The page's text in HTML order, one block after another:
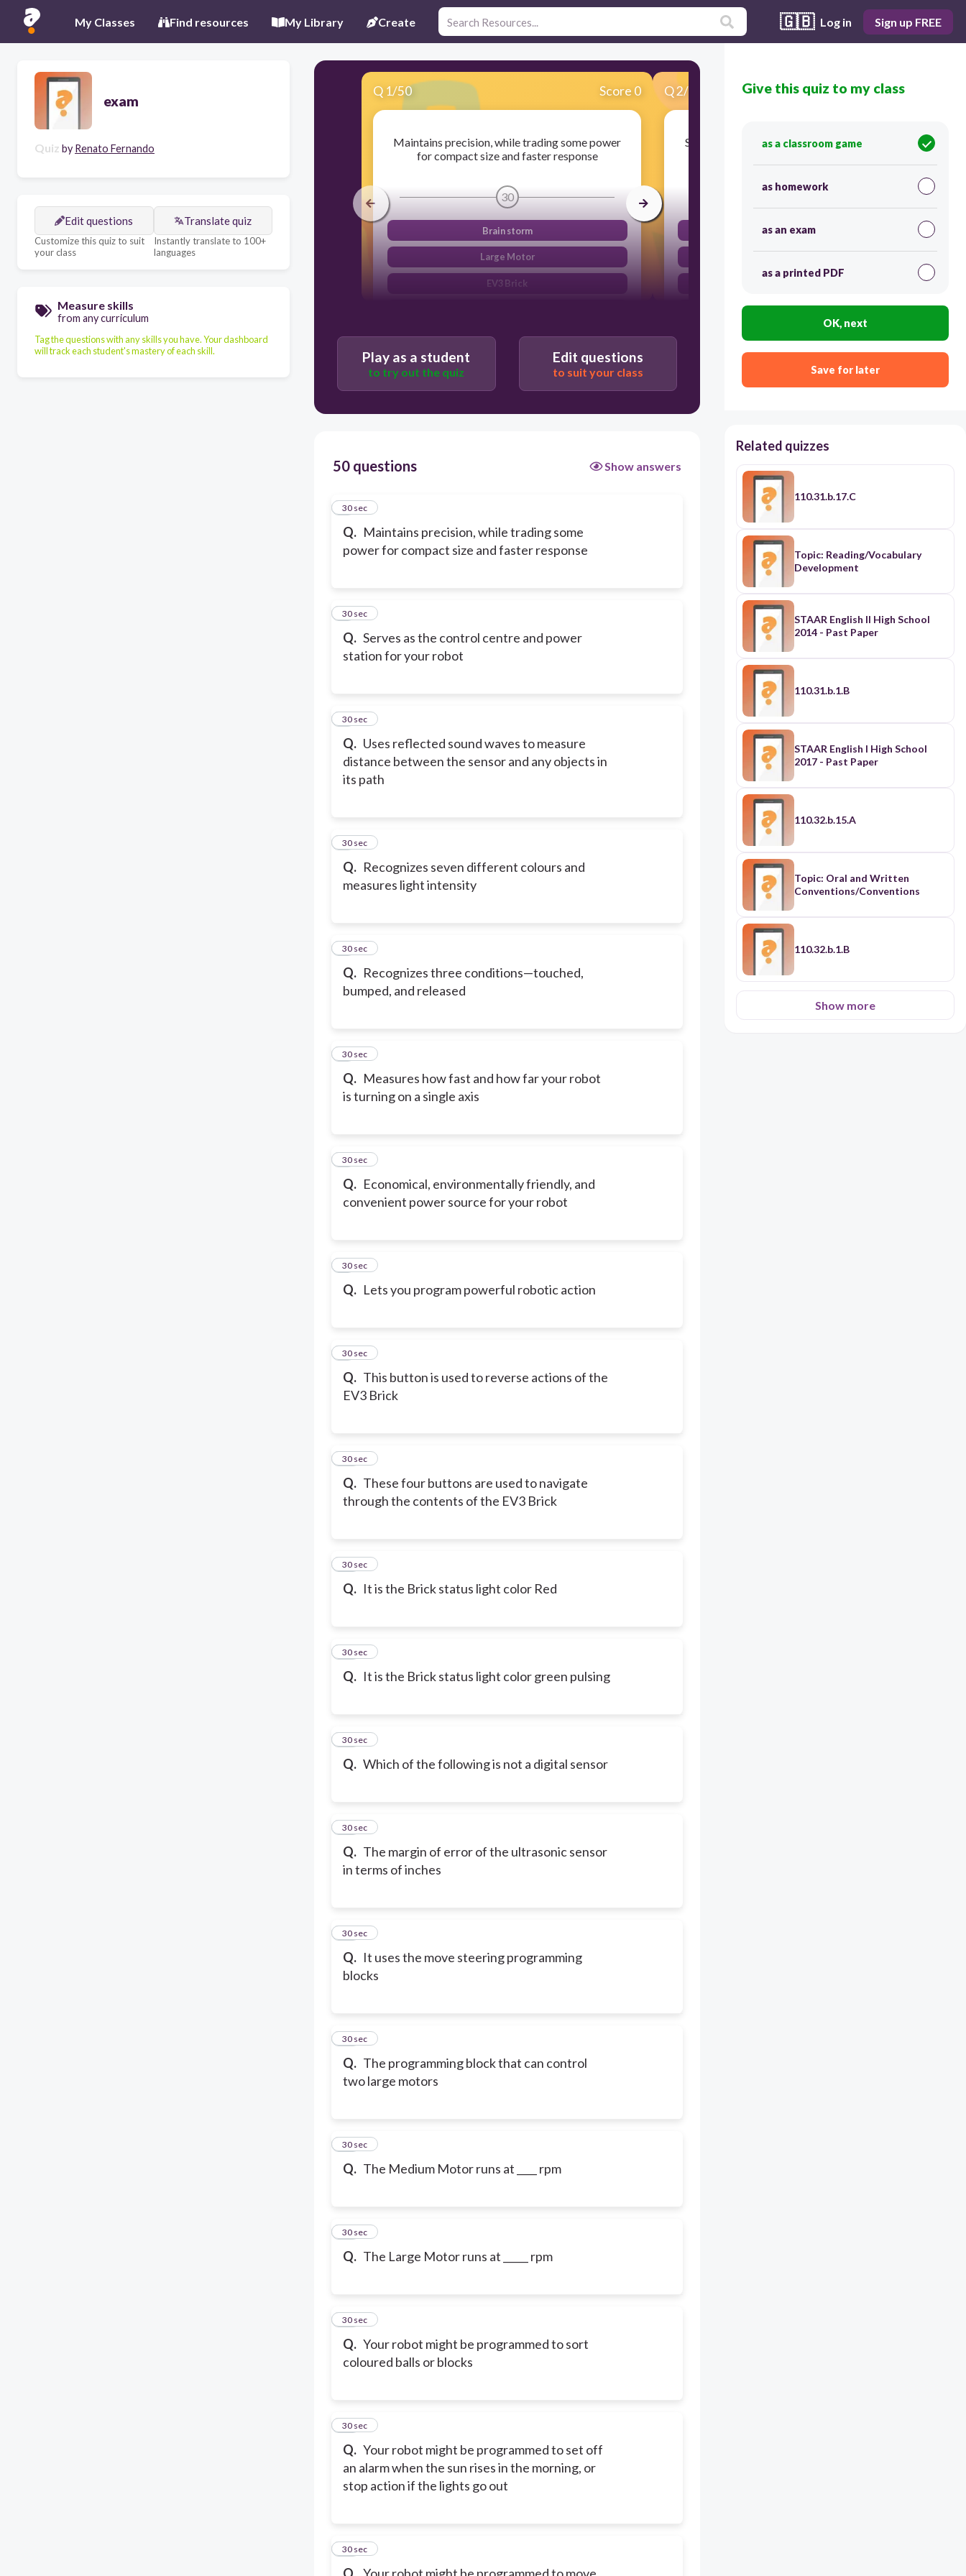
My Classes Find resources My Library Create 🇬🇧 Log in Sign up FREE
exam
Quiz by Renato Fernando
Edit questions
Customize this quiz to suit
your class
Translate quiz
Instantly translate to 100+
languages
Measure skills
from any curriculum
Tag the questions with any skills you have. Your dashboard
will track each student's mastery of each skill.
Q 1/50 Score 0
Maintains precision, while trading some power
for compact size and faster response
30
Brain storm
Large Motor
EV3 Brick
Q2/50 Score 0
Serves as the control centre and power station
Large Motor
Play as a student
to try out the quiz
Edit questions
to suit your class
50 questions Show answers
Q. Maintains precision, while trading some
power for compact size and faster response
1
30 sec
Q. Serves as the control centre and power
station for your robot
2
30 sec
Q. Uses reflected sound waves to measure
distance between the sensor and any objects in
its path
3
30 sec
Q. Recognizes seven different colours and
measures light intensity
4
30 sec
Q. Recognizes three conditions—touched,
bumped, and released
5
30 sec
Q. Measures how fast and how far your robot
is turning on a single axis
6
30 sec
Q. Economical, environmentally friendly, and
convenient power source for your robot
7
30 sec
Q. Lets you program powerful robotic action
8
30 sec
Q. This button is used to reverse actions of the
EV3 Brick
9
30 sec
Q. These four buttons are used to navigate
through the contents of the EV3 Brick
10
30 sec
Q. It is the Brick status light color Red
11
30 sec
Q. It is the Brick status light color green pulsing
12
30 sec
Q. Which of the following is not a digital sensor
13
30 sec
Q. The margin of error of the ultrasonic sensor
in terms of inches
14
30 sec
Q. It uses the move steering programming
blocks
15
30 sec
Q. The programming block that can control
two large motors
16
30 sec
Q. The Medium Motor runs at ____ rpm
17
30 sec
Q. The Large Motor runs at _____ rpm
18
30 sec
Q. Your robot might be programmed to sort
coloured balls or blocks
19
30 sec
Q. Your robot might be programmed to set off
an alarm when the sun rises in the morning, or
stop action if the lights go out
20
30 sec
21
30 sec
Give this quiz to my class
as a classroom game
as homework
as an exam
as a printed PDF
OK, next
Save for later
Related quizzes
110.31.b.17.C
Topic: Reading/Vocabulary
Development
STAAR English II High School
2014 - Past Paper
110.31.b.1.B
STAAR English I High School
2017 - Past Paper
110.32.b.15.A
Topic: Oral and Written
Conventions/Conventions
110.32.b.1.B
Show more